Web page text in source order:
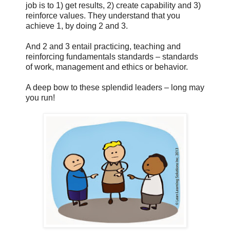
job is to 1) get results, 2) create capability and 3)
reinforce values. They understand that you
achieve 1, by doing 2 and 3.
And 2 and 3 entail practicing, teaching and
reinforcing fundamentals standards – standards
of work, management and ethics or behavior.
A deep bow to these splendid leaders – long may
you run!